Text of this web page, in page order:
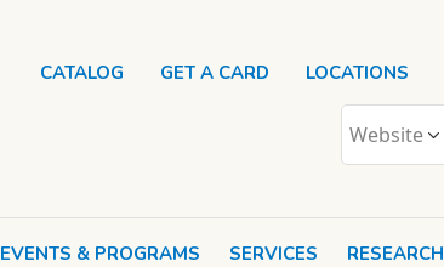
EVENTS & PROGRAMS SERVICES RESEARCH
CATALOG GET A CARD LOCATIONS